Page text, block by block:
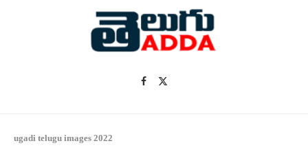
ugadi telugu images 2022